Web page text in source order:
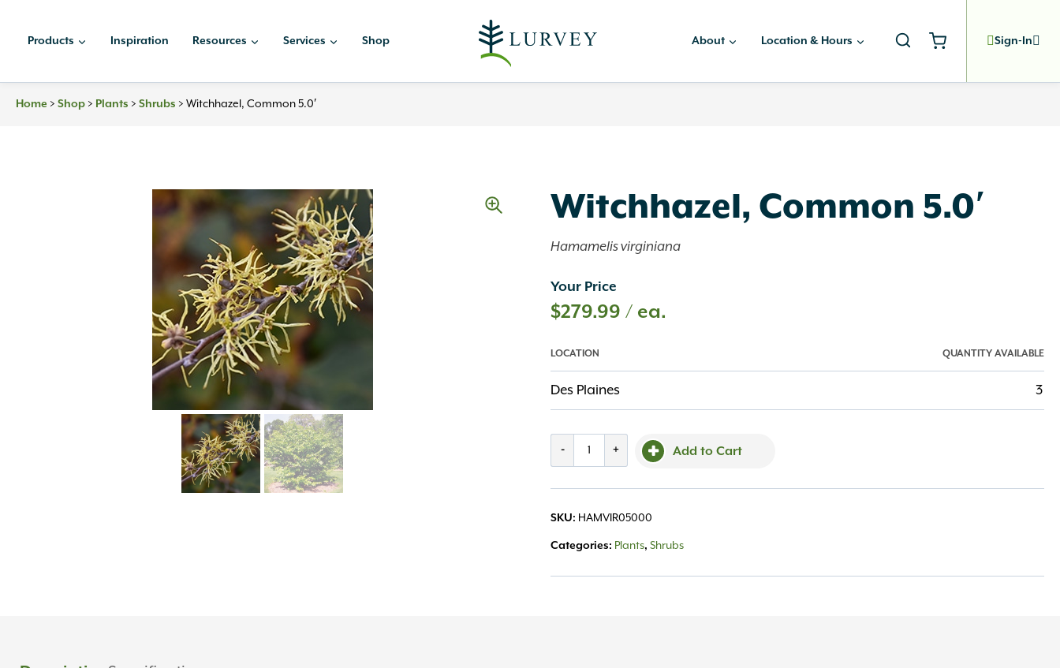
Products Inspiration Resources Services Shop About Location & Hours Sign-In
Home > Shop > Plants > Shrubs > Witchhazel, Common 5.0′
Witchhazel, Common 5.0′
Hamamelis virginiana
Your Price
$279.99 / ea.
LOCATION QUANTITY AVAILABLE
Des Plaines 3
-
Witchhazel,
+ Add to Cart
SKU: HAMVIR05000
Categories: Plants,Shrubs